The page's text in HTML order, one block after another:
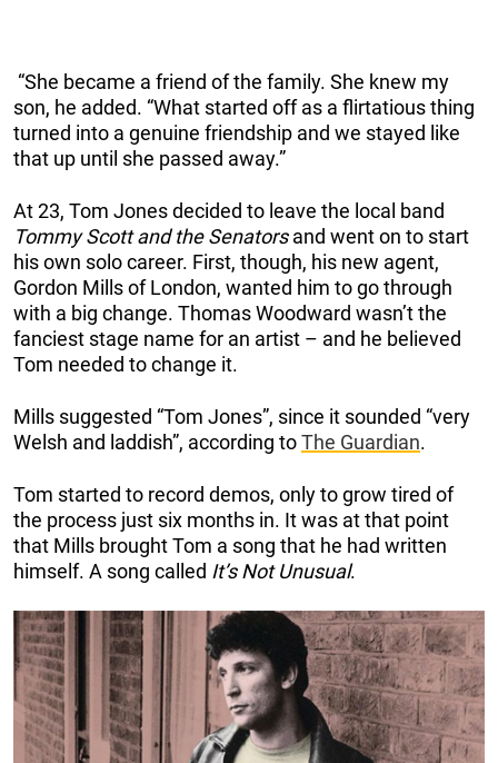
“She became a friend of the family. She knew my
son, he added. “What started off as a flirtatious thing
turned into a genuine friendship and we stayed like
that up until she passed away.”
At 23, Tom Jones decided to leave the local band
Tommy Scott and the Senatorsand went on to start
his own solo career. First, though, his new agent,
Gordon Mills of London, wanted him to go through
with a big change. Thomas Woodward wasn’t the
fanciest stage name for an artist – and he believed
Tom needed to change it.
Mills suggested “Tom Jones”, since it sounded “very
Welsh and laddish”, according toThe Guardian.
Tom started to record demos, only to grow tired of
the process just six months in. It was at that point
that Mills brought Tom a song that he had written
himself. A song called It’s Not Unusual.